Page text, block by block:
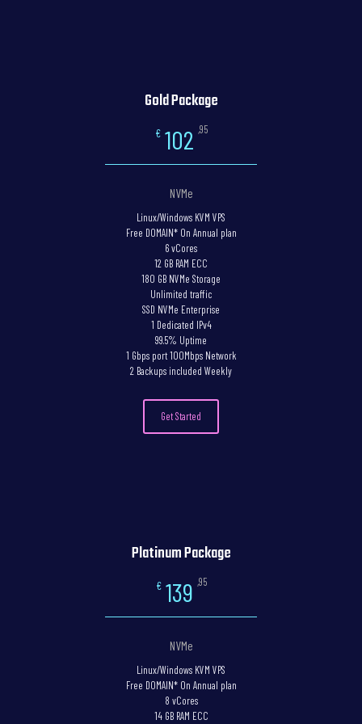
Gold Package
€ 102 ,95
NVMe
Linux/Windows KVM VPS
Free DOMAIN* On Annual plan
6 vCores
12 GB RAM ECC
180 GB NVMe Storage
Unlimited traffic
SSD NVMe Enterprise
1 Dedicated IPv4
99.5% Uptime
1 Gbps port 100Mbps Network
2 Backups included Weekly
Get Started
Platinum Package
€ 139 ,95
NVMe
Linux/Windows KVM VPS
Free DOMAIN* On Annual plan
8 vCores
14 GB RAM ECC